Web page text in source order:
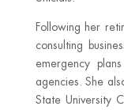
Following her
consulting
emergency
agencies. She
State University